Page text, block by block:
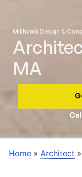
Millhawlk Design &
MA
Home » Architect »